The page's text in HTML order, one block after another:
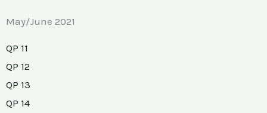
May/June 2021
QP 11
QP 12
QP 13
QP 14